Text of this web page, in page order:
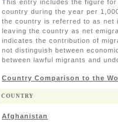
This entry includes the figure
country during the year per
the country is referred to as net
leaving the country as net
indicates the contribution of
not distinguish between
between lawful migrants and
Country Comparison to the
COUNTRY
Afghanistan